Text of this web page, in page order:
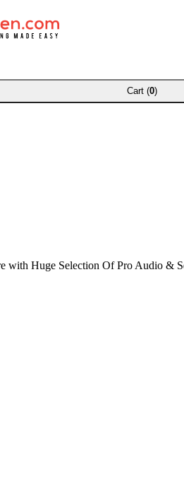
Cart (0)
Huge Selection Of Pro Audio &